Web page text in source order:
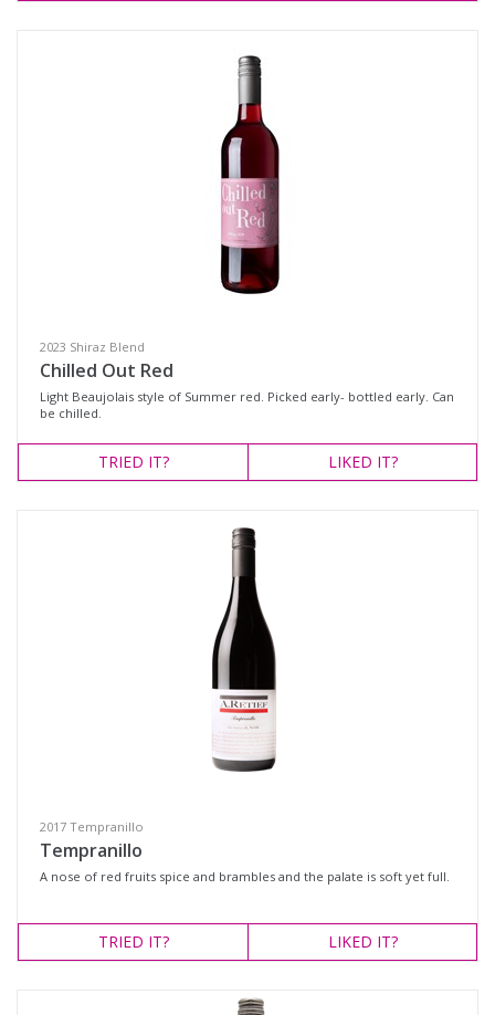
Gundagai, New South Wales
Hilltops, New South Wales
Tumbarumba, New South Wales
Search
2023 Shiraz Blend
Chilled Out Red
Light Beaujolais style of Summer red. Picked early- bottled early. Can
be chilled.
TRIED IT? LIKED IT?
2017 Tempranillo
Tempranillo
A nose of red fruits spice and brambles and the palate is soft yet full.
TRIED IT? LIKED IT?